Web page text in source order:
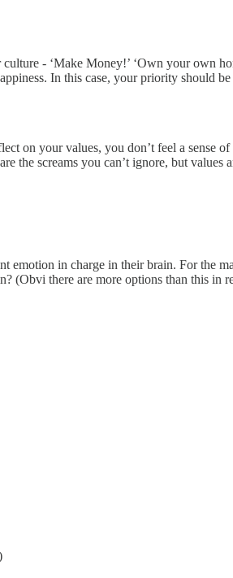
- ‘Make Money!’ ‘Own your own
In this case, your priority should
on your values, you don’t feel a sense
the screams you can’t ignore, but values
in charge in their brain. For the
(Obvi there are more options than this in